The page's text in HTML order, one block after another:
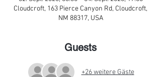
Cloudcroft, 163 Pierce Canyon Rd, Cloudcroft,
NM 88317, USA
Guests
+26 weitere Gäste